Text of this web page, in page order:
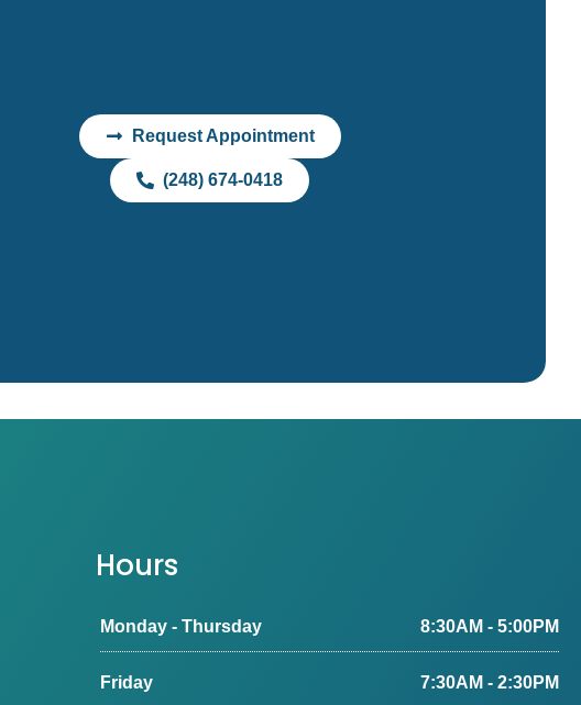
Request Appointment
(248) 674-0418
Hours
Monday - Thursday 8:30AM - 5:00PM
Friday 7:30AM - 2:30PM